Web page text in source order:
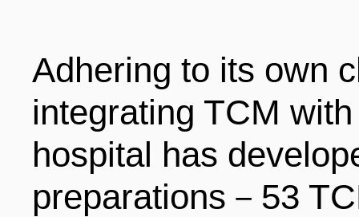
Adhering to its own
integrating TCM
hospital has
preparations－53